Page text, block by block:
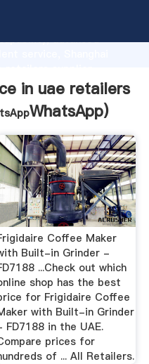
advanced
to all of customers.
in uae retailers
WhatsApp)
Coffee Maker
Built-in Grinder -
...Check out which
shop has the best
for Frigidaire Coffee
with Built-in Grinder
FD7188 in the UAE.
prices for
of ... All Retailers.